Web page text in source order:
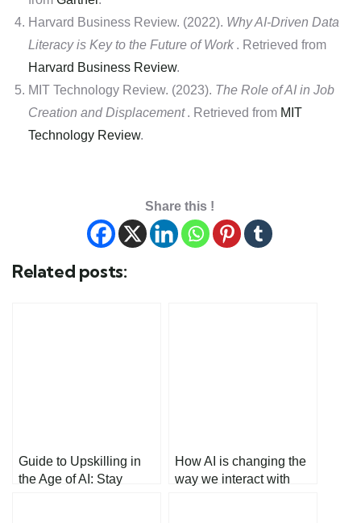
Harvard Business Review. (2022). Why AI-Driven Data
Literacy is Key to the Future of Work . Retrieved from
Harvard Business Review.
MIT Technology Review. (2023). The Role of AI in Job
Creation and Displacement . Retrieved from MIT
Technology Review.
Share this !
Related posts:
Guide to Upskilling in
the Age of AI: Stay
How AI is changing the
way we interact with